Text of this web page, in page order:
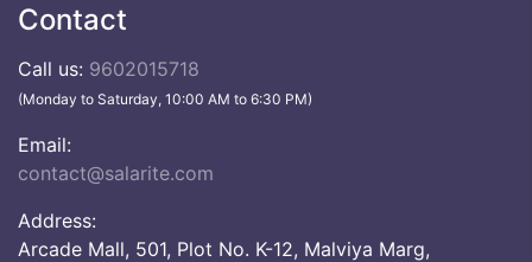
Contact
Call us: 9602015718
(Monday to Saturday, 10:00 AM to 6:30 PM)
Email:
contact@salarite.com
Address:
Arcade Mall, 501, Plot No. K-12, Malviya Marg,